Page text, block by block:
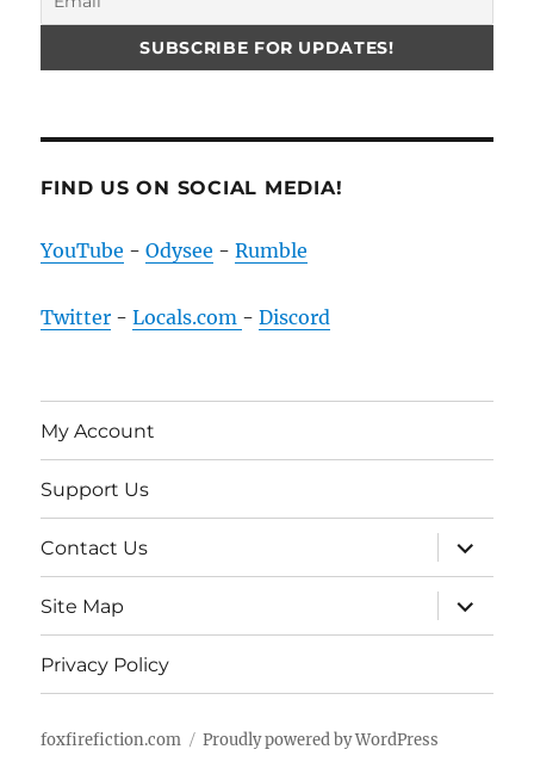
FIND US ON SOCIAL MEDIA!
YouTube -Odysee -Rumble
Twitter -Locals.com -Discord
My Account
Support Us
Contact Us
expand
child
menu
Site Map
expand
child
menu
Privacy Policy
foxfirefiction.com Proudly powered by WordPress